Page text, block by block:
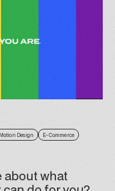
Motion Design
E-Commerce
about what